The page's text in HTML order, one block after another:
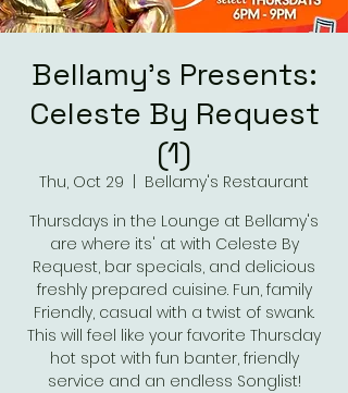
Bellamy's Presents:
Celeste By Request
(1)
Thu, Oct 29
Bellamy's Restaurant
Thursdays in the Lounge at Bellamy's
are where its' at with Celeste By
Request, bar specials, and delicious
freshly prepared cuisine. Fun, family
Friendly, casual with a twist of swank.
This will feel like your favorite Thursday
hot spot with fun banter, friendly
service and an endless Songlist!